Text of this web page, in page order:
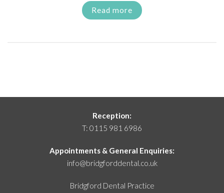
Read more
Reception:
T: 0115 981 6986
Appointments & General Enquiries:
info@bridgforddental.co.uk
Bridgford Dental Practice